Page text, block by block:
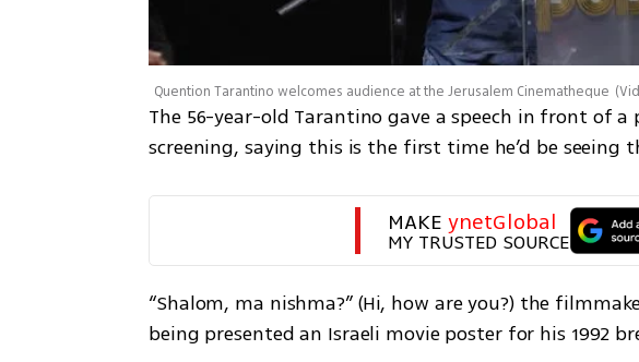
Quention Tarantino welcomes audience at the Jerusalem Cinematheque (
The 56-year-old Tarantino gave a speech in front of
screening, saying this is the first time he’d be seeing
MAKE ynetGlobal
MY TRUSTED SOURCE
“Shalom, ma nishma?” (Hi, how are you?) the
being presented an Israeli movie poster for his 1992